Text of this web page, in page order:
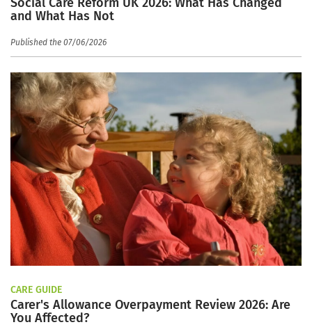
and What Has Not
Published the 07/06/2026
CARE GUIDE
Carer's Allowance Overpayment Review 2026: Are
You Affected?